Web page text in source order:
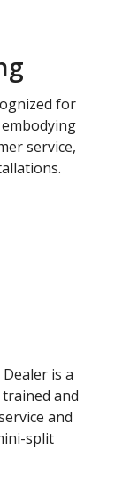
for
service,
is a
and
and
split